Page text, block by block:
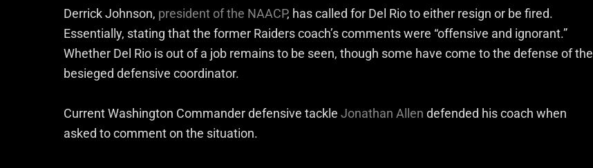
Derrick Johnson, president of the NAACP, has called for Del Rio to either resign or be fired.
Essentially, stating that the former Raiders coach’s comments were “offensive and ignorant.”
Whether Del Rio is out of a job remains to be seen, though some have come to the defense of the
besieged defensive coordinator.
Current Washington Commander defensive tackle Jonathan Allen defended his coach when
asked to comment on the situation.